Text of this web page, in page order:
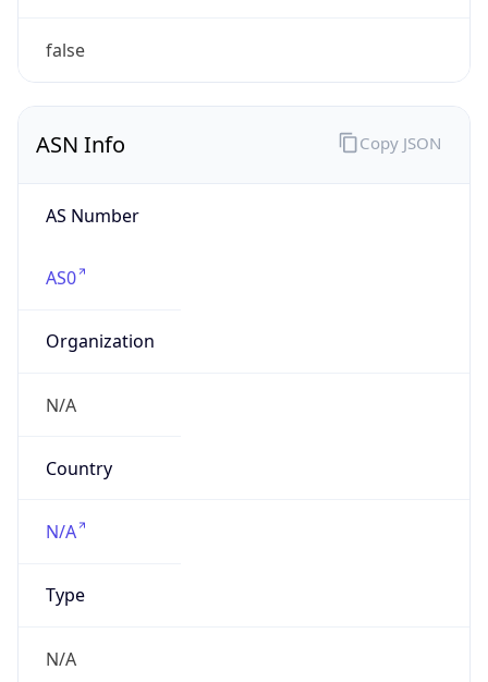
false
ASN Info
AS Number
AS0
Organization
N/A
Country
N/A
Type
N/A
Copy JSON